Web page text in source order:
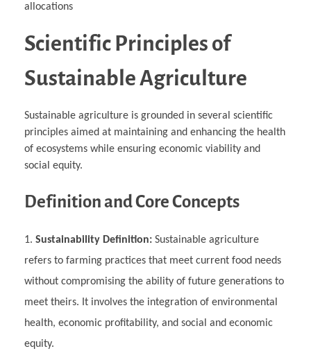
allocations
Scientific Principles of
Sustainable Agriculture
Sustainable agriculture is grounded in several scientific
principles aimed at maintaining and enhancing the health
of ecosystems while ensuring economic viability and
social equity.
Definition and Core Concepts
Sustainability Definition: Sustainable agriculture
refers to farming practices that meet current food needs
without compromising the ability of future generations to
meet theirs. It involves the integration of environmental
health, economic profitability, and social and economic
equity.